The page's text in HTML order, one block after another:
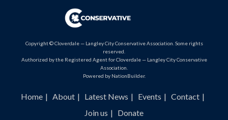
Copyright © Cloverdale — Langley City Conservative Association. Some rights
reserved.
Authorized by the Registered Agent for Cloverdale — Langley City Conservative
Association.
Powered by NationBuilder.
Home About Latest News Events
Contact
Join us
Donate